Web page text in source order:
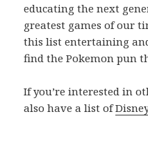
educating the next
greatest games of our
this list entertaining
find the Pokemon pun
If you’re interested in
also have a list of